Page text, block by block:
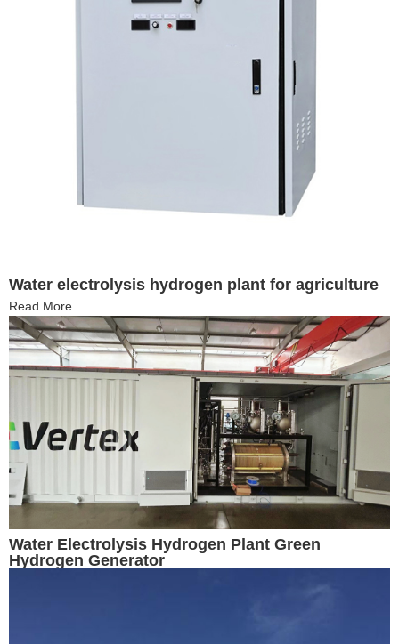
Water electrolysis hydrogen plant for agriculture
Read More
Water Electrolysis Hydrogen Plant Green
Hydrogen Generator